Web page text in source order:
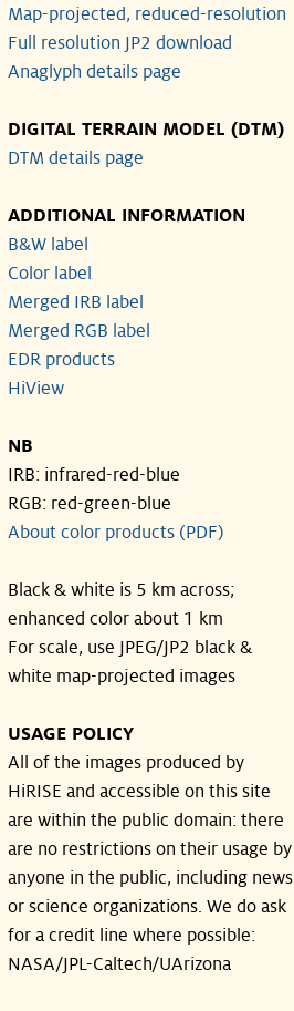
Map-projected, reduced-resolution
Full resolution JP2 download
Anaglyph details page
DIGITAL TERRAIN MODEL (DTM)
DTM details page
ADDITIONAL INFORMATION
B&W label
Color label
Merged IRB label
Merged RGB label
EDR products
HiView
NB
IRB: infrared-red-blue
RGB: red-green-blue
About color products (PDF)
Black & white is 5 km across;
enhanced color about 1 km
For scale, use JPEG/JP2 black &
white map-projected images
USAGE POLICY
All of the images produced by
HiRISE and accessible on this site
are within the public domain: there
are no restrictions on their usage by
anyone in the public, including news
or science organizations. We do ask
for a credit line where possible:
NASA/JPL-Caltech/UArizona